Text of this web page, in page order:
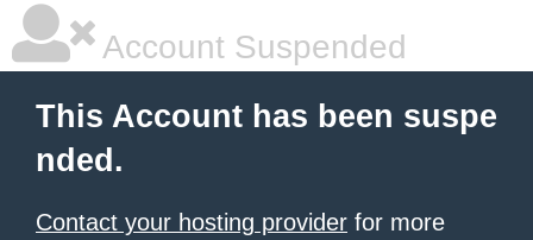
Account Suspended
This Account has been suspe
nded.
Contact your hosting provider for more